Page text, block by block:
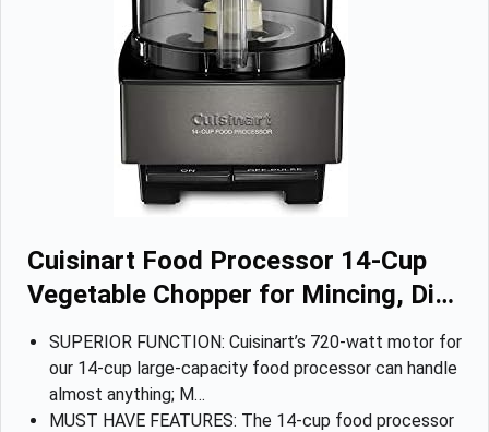
Cuisinart Food Processor 14-Cup
Vegetable Chopper for Mincing, Di…
SUPERIOR FUNCTION: Cuisinart’s 720-watt motor for
our 14-cup large-capacity food processor can handle
almost anything; M…
MUST HAVE FEATURES: The 14-cup food processor